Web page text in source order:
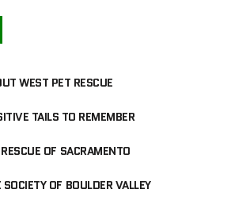
WEST PET RESCUE
TAILS TO REMEMBER
OF SACRAMENTO
OF BOULDER VALLEY